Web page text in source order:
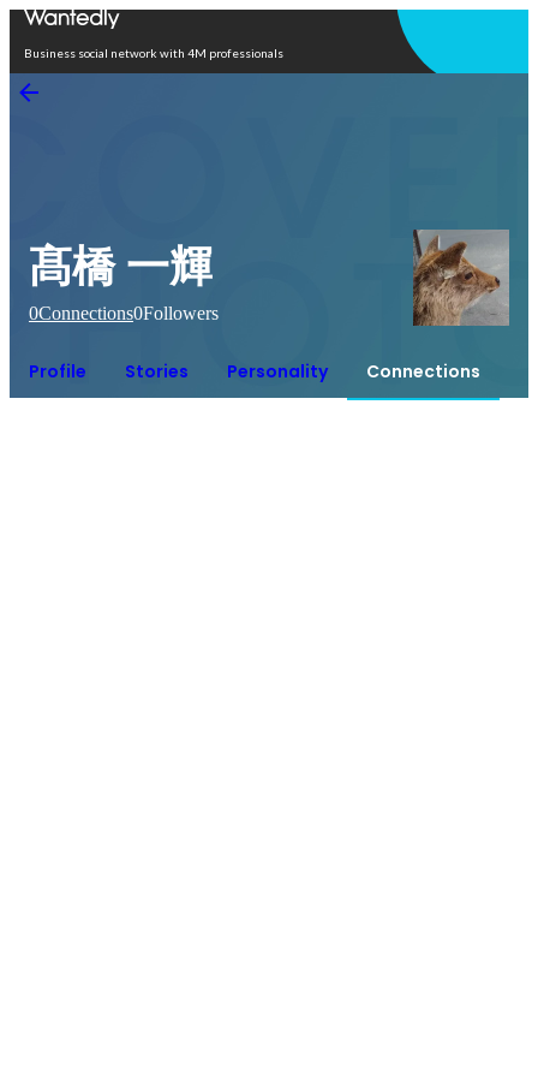
Business social network with 4M professionals
髙橋 一輝
0Connections0Followers
Profile Stories Personality Connections